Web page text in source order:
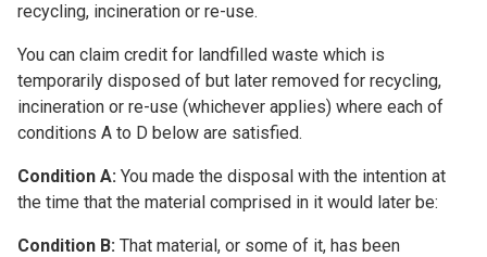
recycling, incineration or re-use.
You can claim credit for landfilled waste which is
temporarily disposed of but later removed for recycling,
incineration or re-use (whichever applies) where each of
conditions A to D below are satisfied.
Condition A: You made the disposal with the intention at
the time that the material comprised in it would later be:
Condition B: That material, or some of it, has been